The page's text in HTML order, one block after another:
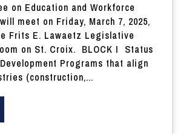
on Education and Workforce
meet on Friday, March 7, 2025,
Frits E. Lawaetz Legislative
on St. Croix. BLOCK I Status
Programs that align
(construction,...